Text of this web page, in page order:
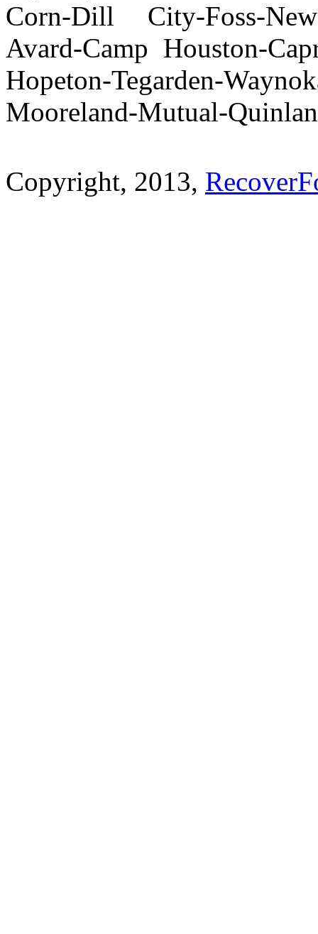
Corn-Dill City-Foss-
Avard-Camp Houston-
Hopeton-Tegarden-
Mooreland-Mutual-
Copyright, 2013,